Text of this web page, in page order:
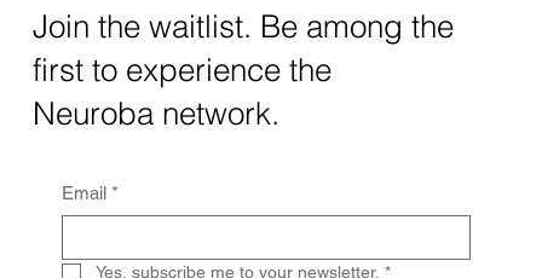
The intersection of AI neurotechnology and
quantum computing neurotech is driving
unprecedented breakthroughs in 2025.
Together, these...
Join the waitlist. Be among the
first to experience the
Neuroba network.
Email *
Yes, subscribe me to your newsletter. *